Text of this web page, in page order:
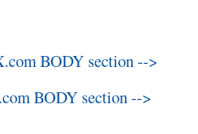
BODY section -->
BODY section -->